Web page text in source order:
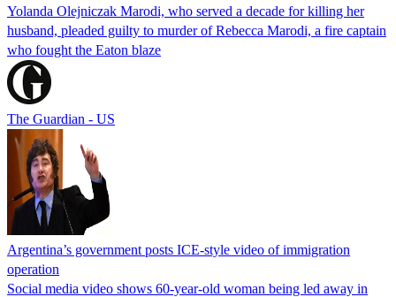
Yolanda Olejniczak Marodi, who served a decade for killing her
husband, pleaded guilty to murder of Rebecca Marodi, a fire captain
who fought the Eaton blaze
The Guardian - US
Argentina’s government posts ICE-style video of immigration
operation
Social media video shows 60-year-old woman being led away in